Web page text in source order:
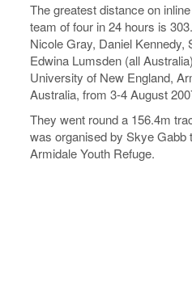
The greatest distance on
team of four in 24 hours is
Nicole Gray, Daniel Kennedy,
Edwina Lumsden (all
University of New England,
Australia, from 3-4 August
They went round a 156.4m
was organised by Skye Gabb
Armidale Youth Refuge.